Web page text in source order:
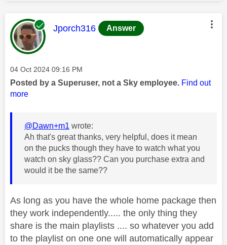
This message was authored by:
Jporch316 Answer
Message posted on
‎04 Oct 2024 09:16 PM
Posted by a Superuser, not a Sky employee. Find out
more
@Dawn+m1 wrote:
Ah that's great thanks, very helpful, does it mean
on the pucks though they have to watch what you
watch on sky glass?? Can you purchase extra and
would it be the same??
As long as you have the whole home package then
they work independently..... the only thing they
share is the main playlists .... so whatever you add
to the playlist on one one will automatically appear